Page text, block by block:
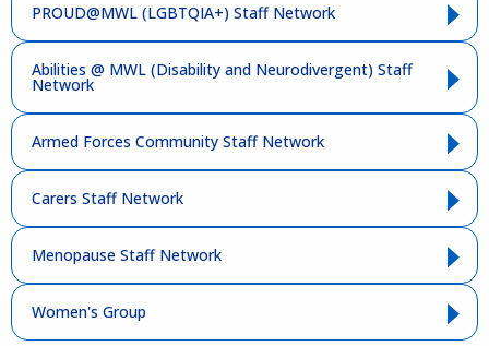
PROUD@MWL (LGBTQIA+) Staff Network
Abilities @ MWL (Disability and Neurodivergent) Staff
Network
Armed Forces Community Staff Network
Carers Staff Network
Menopause Staff Network
Women's Group